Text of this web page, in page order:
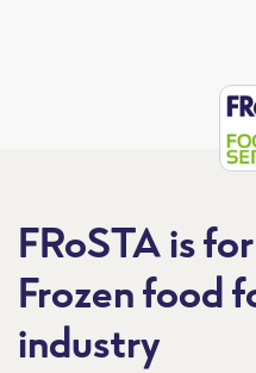
FRoSTA is
Frozen food
industry